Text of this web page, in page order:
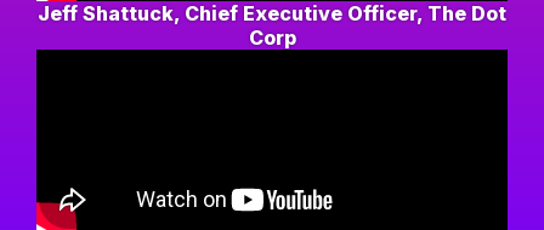
Jeff Shattuck, Chief Executive Officer, The Dot
Corp